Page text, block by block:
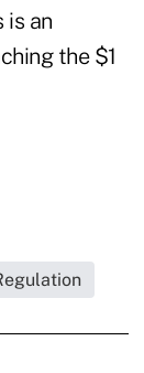
is an
the $1